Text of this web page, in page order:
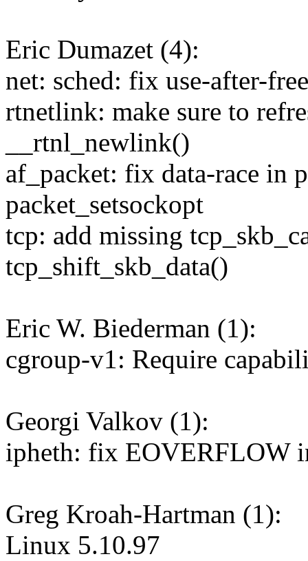
Eric Dumazet (4):
net: sched: fix use-after-
rtnetlink: make sure to
__rtnl_newlink()
af_packet: fix data-race in
packet_setsockopt
tcp: add missing
tcp_shift_skb_data()
Eric W. Biederman (1):
cgroup-v1: Require
Georgi Valkov (1):
ipheth: fix EOVERFLOW
Greg Kroah-Hartman (1):
Linux 5.10.97